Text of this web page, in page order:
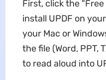
First, click the
install UPDF on
your Mac or
the file (Word, PPT,
to read aloud into